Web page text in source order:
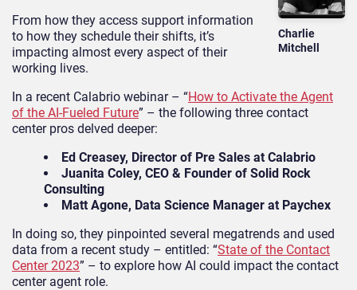
Charlie
Mitchell
From how they access support information
to how they schedule their shifts, it’s
impacting almost every aspect of their
working lives.
In a recent Calabrio webinar – “How to Activate the Agent
of the AI-Fueled Future” – the following three contact
center pros delved deeper:
Ed Creasey, Director of Pre Sales at Calabrio
Juanita Coley, CEO & Founder of Solid Rock
Consulting
Matt Agone, Data Science Manager at Paychex
In doing so, they pinpointed several megatrends and used
data from a recent study – entitled: “State of the Contact
Center 2023” – to explore how AI could impact the contact
center agent role.